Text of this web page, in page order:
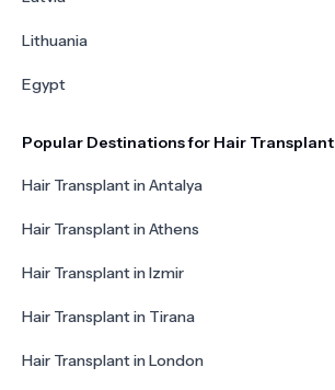
Lithuania
Egypt
Popular Destinations for Hair Transplant
Hair Transplant in Antalya
Hair Transplant in Athens
Hair Transplant in Izmir
Hair Transplant in Tirana
Hair Transplant in London